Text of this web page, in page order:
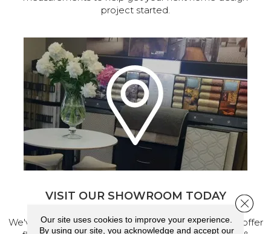
project started.
VISIT OUR SHOWROOM TODAY
We've made our home in Salem, Oregon, where we offer
Our site uses cookies to improve your experience.
By using our site, you acknowledge and accept our
Close